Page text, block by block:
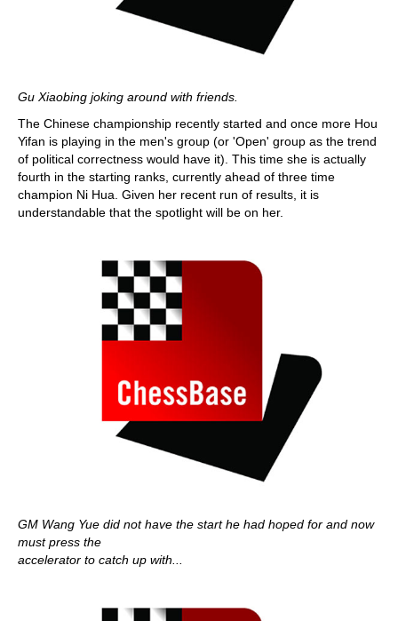
Gu Xiaobing joking around with friends.
The Chinese championship recently started and once more Hou
Yifan is playing in the men's group (or 'Open' group as the trend
of political correctness would have it). This time she is actually
fourth in the starting ranks, currently ahead of three time
champion Ni Hua. Given her recent run of results, it is
understandable that the spotlight will be on her.
GM Wang Yue did not have the start he had hoped for and now
must press the
accelerator to catch up with...